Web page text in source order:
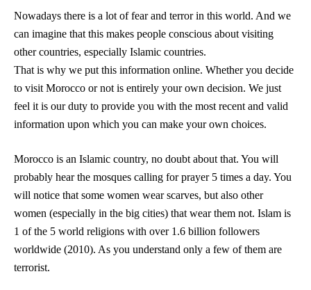
Nowadays there is a lot of fear and terror in this world. And we
can imagine that this makes people conscious about visiting
other countries, especially Islamic countries.
That is why we put this information online. Whether you decide
to visit Morocco or not is entirely your own decision. We just
feel it is our duty to provide you with the most recent and valid
information upon which you can make your own choices.
Morocco is an Islamic country, no doubt about that. You will
probably hear the mosques calling for prayer 5 times a day. You
will notice that some women wear scarves, but also other
women (especially in the big cities) that wear them not. Islam is
1 of the 5 world religions with over 1.6 billion followers
worldwide (2010). As you understand only a few of them are
terrorist.